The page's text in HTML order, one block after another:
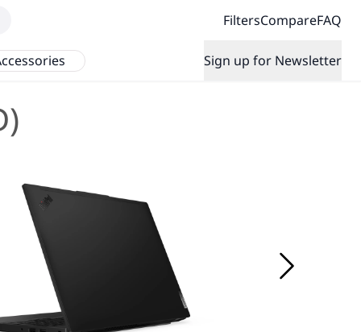
FiltersCompareFAQ
Sign up for Newsletter